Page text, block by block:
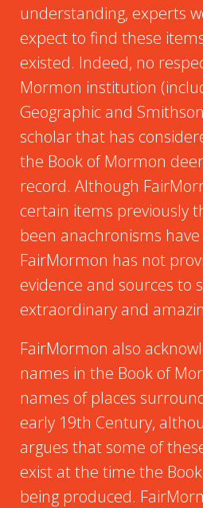
understanding, experts
expect to find these
existed. Indeed, no
Mormon institution
Geographic and
scholar that has
the Book of Mormon
record. Although
certain items previously
been anachronisms
FairMormon has not
evidence and sources to
extraordinary and
FairMormon also
names in the Book of
names of places
early 19th Century,
argues that some of
exist at the time the
being produced.